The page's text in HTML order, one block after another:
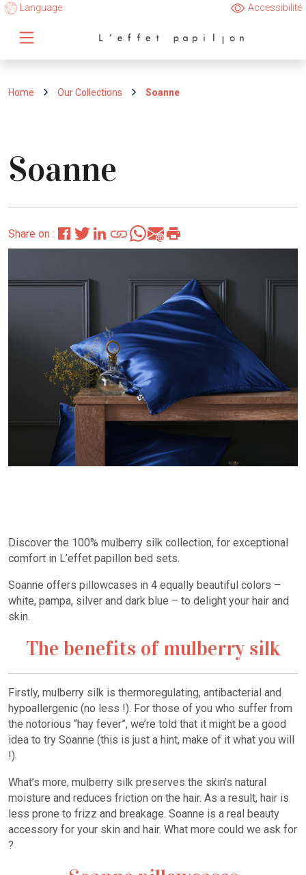
Language Accessibilité
Home Our Collections Soanne
Soanne
Share on :
Discover the 100% mulberry silk collection, for exceptional
comfort in L’effet papillon bed sets.
Soanne offers pillowcases in 4 equally beautiful colors –
white, pampa, silver and dark blue – to delight your hair and
skin.
The benefits of mulberry silk
Firstly, mulberry silk is thermoregulating, antibacterial and
hypoallergenic (no less !). For those of you who suffer from
the notorious “hay fever”, we’re told that it might be a good
idea to try Soanne (this is just a hint, make of it what you will
!).
What’s more, mulberry silk preserves the skin’s natural
moisture and reduces friction on the hair. As a result, hair is
less prone to frizz and breakage. Soanne is a real beauty
accessory for your skin and hair. What more could we ask for
?